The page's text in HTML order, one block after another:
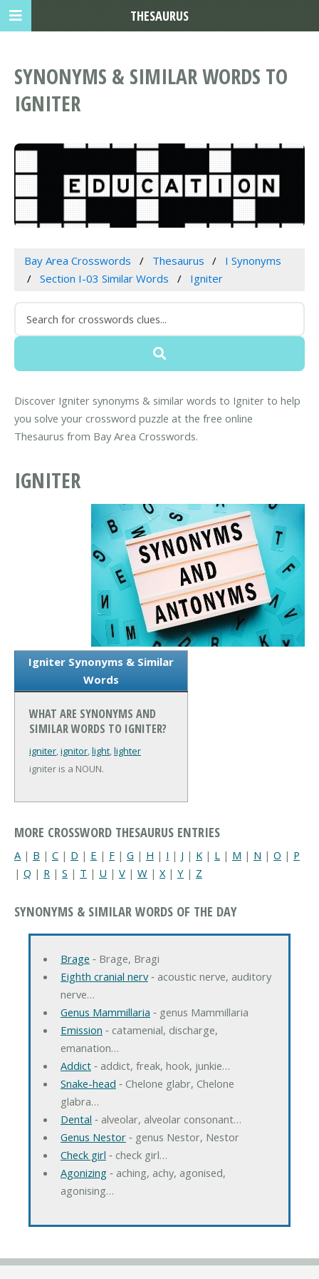
SYNONYMS & SIMILAR WORDS TO
IGNITER
Bay Area Crosswords Thesaurus
I Synonyms
Section I-03 Similar Words
Igniter
Discover Igniter synonyms & similar words to Igniter to help
you solve your crossword puzzle at the free online
Thesaurus from Bay Area Crosswords.
IGNITER
Igniter Synonyms & Similar
Words
WHAT ARE SYNONYMS AND
SIMILAR WORDS TO IGNITER?
igniter,ignitor,light,lighter
igniter is a NOUN.
MORE CROSSWORD THESAURUS ENTRIES
A | B | C | D | E | F | G | H | I | J | K | L | M | N | O | P
| Q | R | S | T | U | V | W | X | Y | Z
SYNONYMS & SIMILAR WORDS OF THE DAY
Brage ‐ Brage, Bragi
Eighth cranial nerv‐ acoustic nerve, auditory
nerve…
Genus Mammillaria ‐ genus Mammillaria
Emission ‐ catamenial, discharge,
emanation…
Addict‐ addict, freak, hook, junkie…
Snake-head ‐ Chelone glabr, Chelone
glabra…
Dental ‐ alveolar, alveolar consonant…
Genus Nestor‐ genus Nestor, Nestor
Check girl ‐ check girl…
Agonizing‐ aching, achy, agonised,
agonising…
THESAURUS